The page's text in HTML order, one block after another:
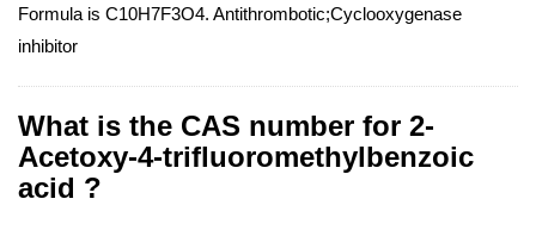
Formula is C10H7F3O4. Antithrombotic;Cyclooxygenase
inhibitor
What is the CAS number for 2-
Acetoxy-4-trifluoromethylbenzoic
acid ?